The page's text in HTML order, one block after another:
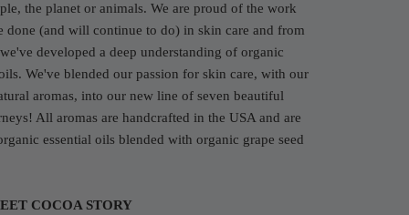
the planet or animals. We are proud of the work
done (and will continue to do) in skin care and from
developed a deep understanding of organic
We've blended our passion for skin care, with our
aromas, into our new line of seven beautiful
All aromas are handcrafted in the USA and are
essential oils blended with organic grape seed
COCOA STORY